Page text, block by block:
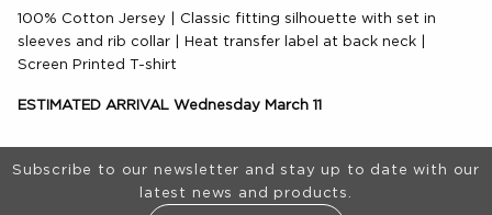
100% Cotton Jersey | Classic fitting silhouette with set in
sleeves and rib collar | Heat transfer label at back neck |
Screen Printed T-shirt
ESTIMATED ARRIVAL Wednesday March 11
Footer Information
Subscribe to our newsletter and stay up to date with our
latest news and products.